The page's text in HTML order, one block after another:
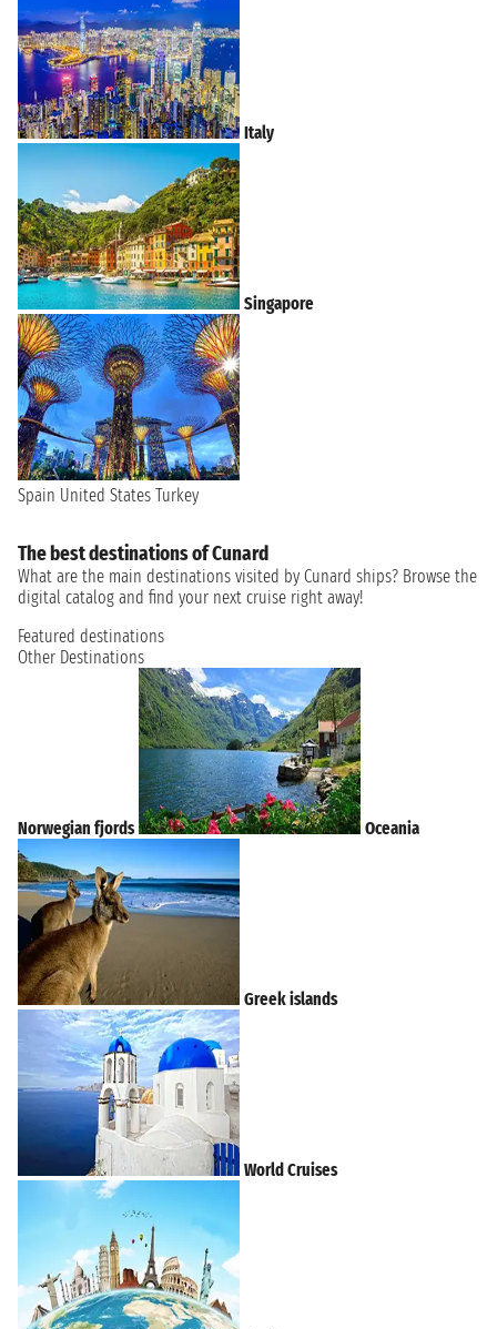
Italy
Singapore
Spain United States Turkey
The best destinations of Cunard
What are the main destinations visited by Cunard ships? Browse the
digital catalog and find your next cruise right away!
Featured destinations
Other Destinations
Norwegian fjords Oceania
Greek islands
World Cruises